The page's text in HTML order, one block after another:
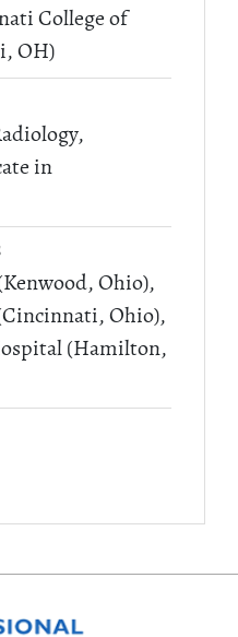
College of
OH)
in
Ohio),
Ohio),
(Hamilton,